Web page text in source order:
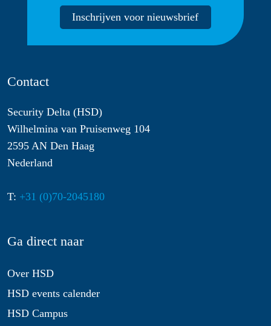
Inschrijven voor nieuwsbrief
Contact
Security Delta (HSD)
Wilhelmina van Pruisenweg 104
2595 AN Den Haag
Nederland
T: +31 (0)70-2045180
Ga direct naar
Over HSD
HSD events calender
HSD Campus